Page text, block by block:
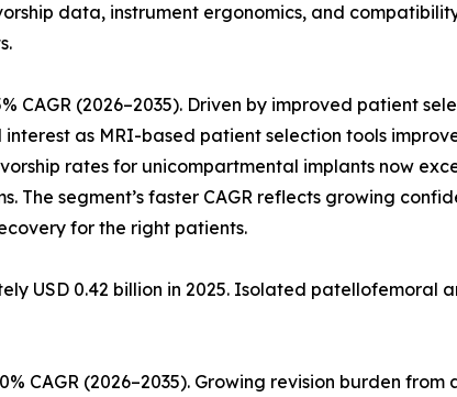
data, instrument ergonomics, and
CAGR (2026–2035). Driven by improved patient
as MRI-based patient selection tools
rates for unicompartmental implants now
segment’s faster CAGR reflects growing
for the right patients.
USD 0.42 billion in 2025. Isolated patellofemoral
CAGR (2026–2035). Growing revision burden